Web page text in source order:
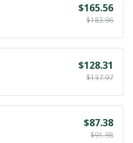
$165.56
$183.96
$128.31
$137.97
$87.38
$91.98